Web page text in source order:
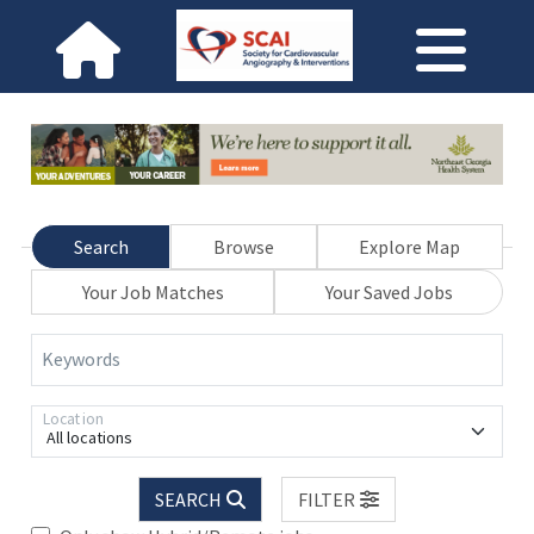
Search Browse
Explore Map
Your Job Matches
Your Saved Jobs
Keywords
All locations
Location
SEARCH
FILTER